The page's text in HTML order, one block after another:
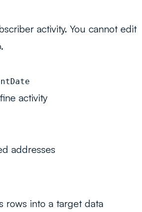
activity. You cannot edit
activity
addresses
rows into a target data